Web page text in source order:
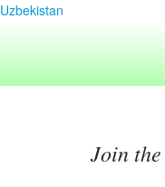
Uzbekistan
Join the